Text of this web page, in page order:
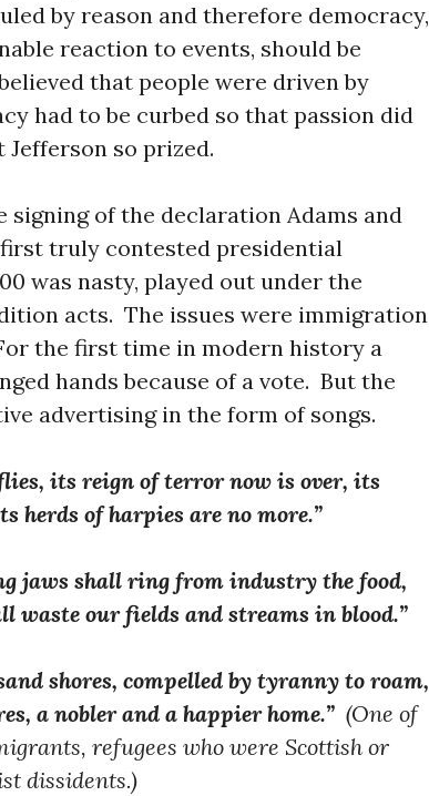
by reason and therefore democracy,
reaction to events, should be
that people were driven by
had to be curbed so that passion did
so prized.
of the declaration Adams and
first truly contested presidential
was nasty, played out under the
acts. The issues were immigration
the first time in modern history a
hands because of a vote. But the
advertising in the form of songs.
its reign of terror now is over, its
herds of harpies are no more.”
jaws shall ring from industry the food,
waste our fields and streams in blood.”
shores, compelled by tyranny to roam,
a nobler and a happier home.” (One of
refugees who were Scottish or
dissidents.)